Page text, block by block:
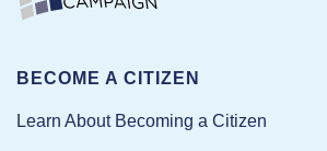
BECOME A CITIZEN
Learn About Becoming a Citizen